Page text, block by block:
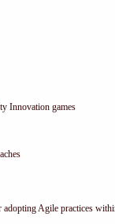
Innovation games
Agile practices